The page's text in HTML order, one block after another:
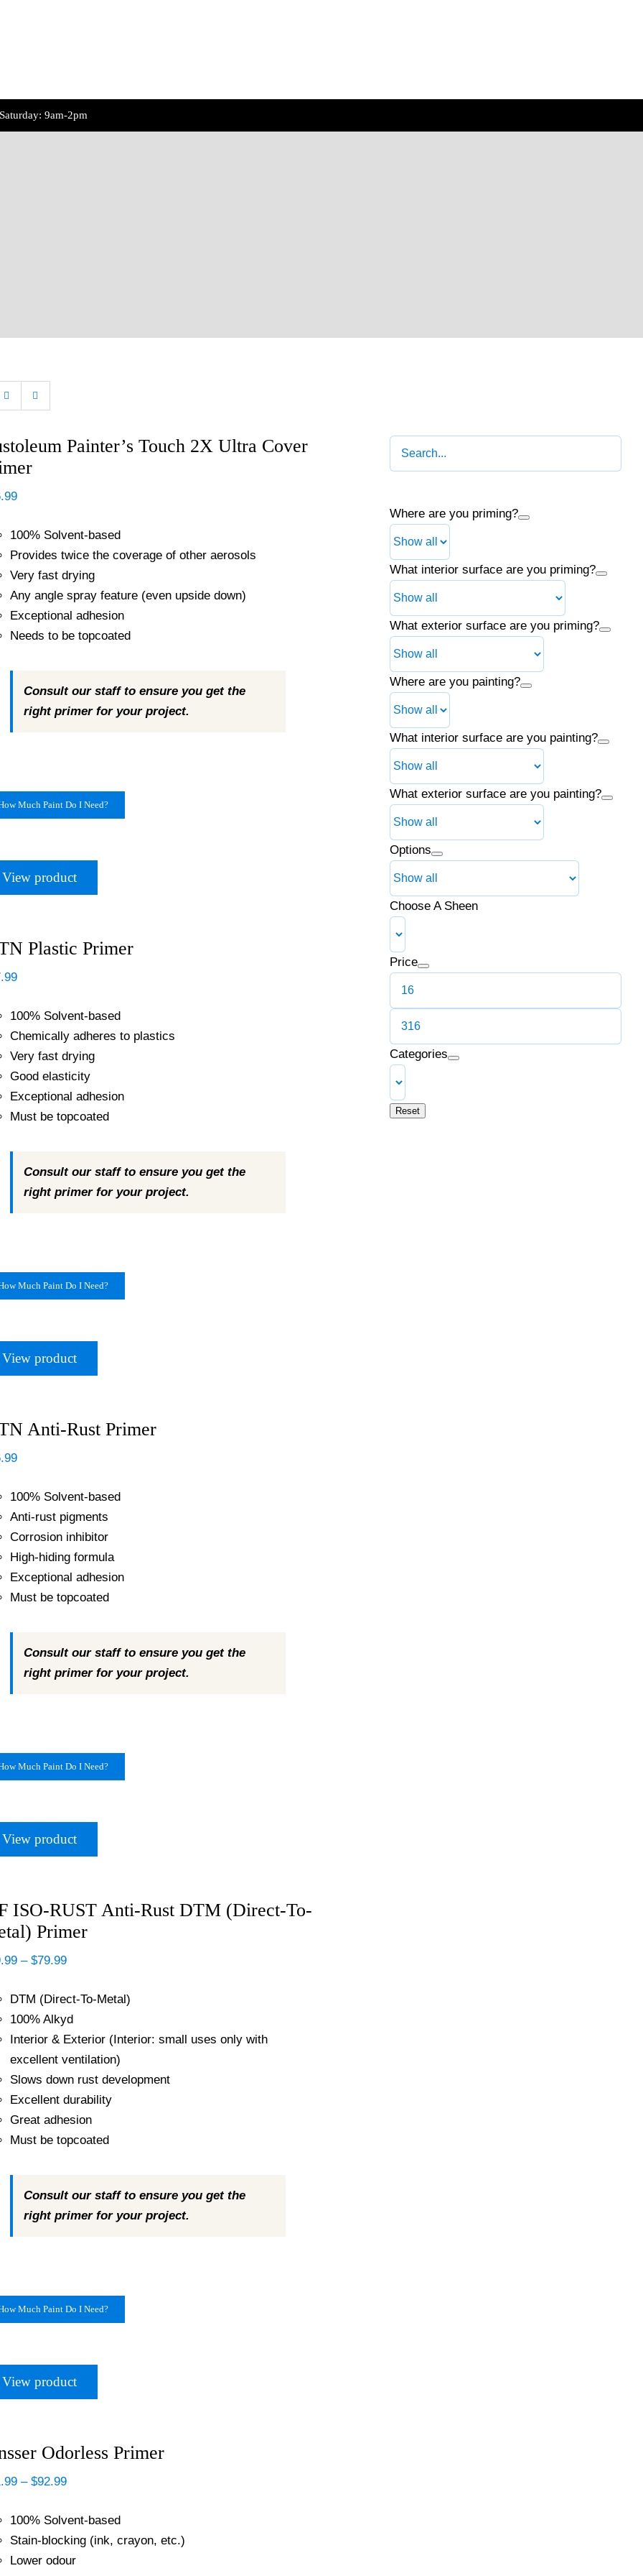
9am-2pm
Painter’s Touch 2X Ultra Cover
100% Solvent-based
Provides twice the coverage of other aerosols
Very fast drying
Any angle spray feature (even upside down)
Exceptional adhesion
Needs to be topcoated
Consult our staff to ensure you get the
right primer for your project.
Much Paint Do I Need?
View product
Plastic Primer
100% Solvent-based
Chemically adheres to plastics
Very fast drying
Good elasticity
Exceptional adhesion
Must be topcoated
Consult our staff to ensure you get the
right primer for your project.
Much Paint Do I Need?
View product
Anti-Rust Primer
100% Solvent-based
Anti-rust pigments
Corrosion inhibitor
High-hiding formula
Exceptional adhesion
Must be topcoated
Consult our staff to ensure you get the
right primer for your project.
Much Paint Do I Need?
View product
ISO-RUST Anti-Rust DTM (Direct-To-
Primer
– $79.99Price
through
$79.99
DTM (Direct-To-Metal)
100% Alkyd
Interior & Exterior (Interior: small uses only with
excellent ventilation)
Slows down rust development
Excellent durability
Great adhesion
Must be topcoated
Consult our staff to ensure you get the
right primer for your project.
Much Paint Do I Need?
View product
Odorless Primer
– $92.99Price
through
$92.99
100% Solvent-based
Stain-blocking (ink, crayon, etc.)
Lower odour
Where are you priming?
What interior surface are you priming?
What exterior surface are you priming?
Where are you painting?
What interior surface are you painting?
What exterior surface are you painting?
Options
Choose A Sheen
Price
Categories
Reset